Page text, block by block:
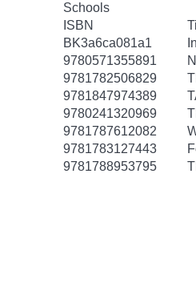
Schools
ISBN
BK3a6ca081a1
9780571355891
9781782506829
9781847974389
9780241320969
9781787612082
9781783127443
9781788953795